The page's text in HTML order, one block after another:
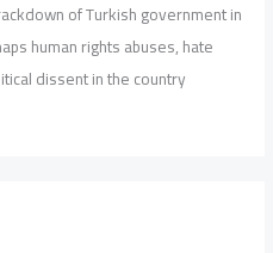
of Turkish government in
human rights abuses, hate
dissent in the country